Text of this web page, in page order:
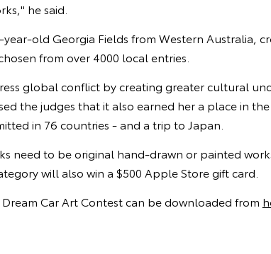
he said.
year-old Georgia Fields from Western Australia,
from over 4000 local entries.
global conflict by creating greater cultural
the judges that it also earned her a place in
in 76 countries - and a trip to Japan.
need to be original hand-drawn or painted
will also win a $500 Apple Store gift card.
Car Art Contest can be downloaded from